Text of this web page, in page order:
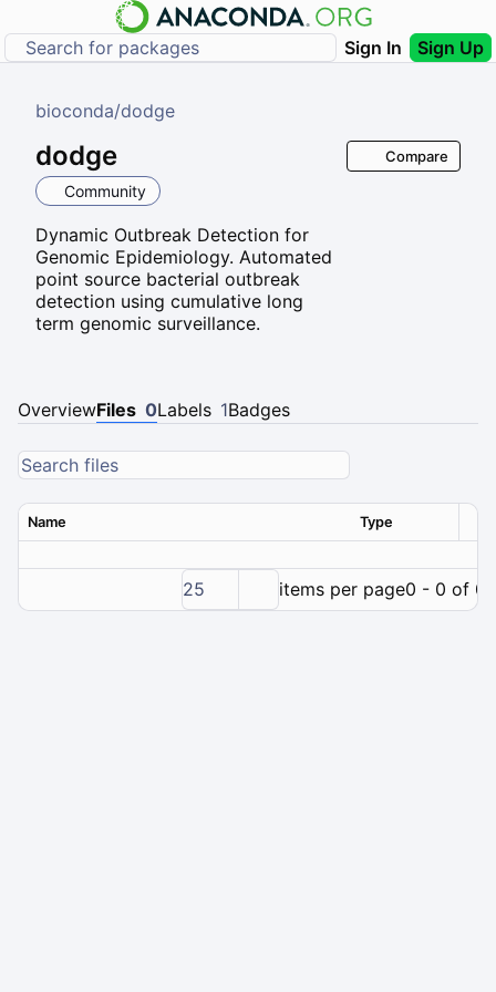
Sign In Sign Up
bioconda/dodge
dodge
Community
Dynamic Outbreak Detection for
Genomic Epidemiology. Automated
point source bacterial outbreak
detection using cumulative long
term genomic surveillance.
Compare
OverviewFiles 0Labels 1Badges
Name Type
25 items per page0 - 0 of 0